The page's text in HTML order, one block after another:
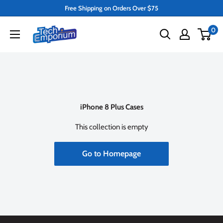
content
Free Shipping on Orders Over $75
Tech
Emporium
0
iPhone 8 Plus Cases
This collection is empty
Go to Homepage